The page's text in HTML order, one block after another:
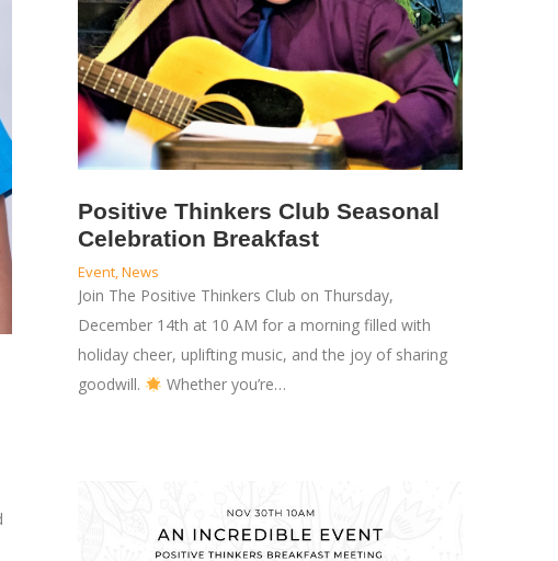
Positive Thinkers Club Seasonal
Celebration Breakfast
Event,News
Join The Positive Thinkers Club on Thursday,
December 14th at 10 AM for a morning filled with
holiday cheer, uplifting music, and the joy of sharing
goodwill.
Whether you’re…